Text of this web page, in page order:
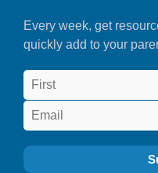
Every week, get
quickly add to your